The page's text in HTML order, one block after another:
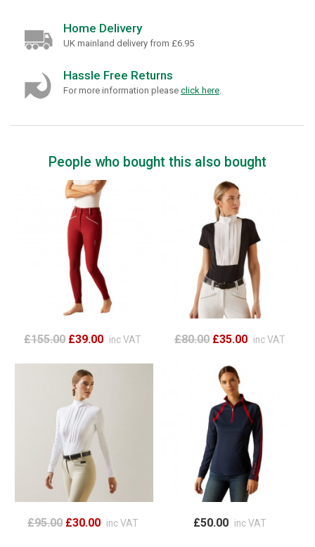
Home Delivery
UK mainland delivery from £6.95
Hassle Free Returns
For more information please click here
People who bought this also bought
£155.00 £39.00 inc VAT £80.00 £35.00 inc VAT
£95.00 £30.00 inc VAT £50.00 inc VAT